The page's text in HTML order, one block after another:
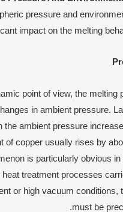
pressure and
impact on the melting
point of view, the melting
in ambient pressure.
the ambient pressure
of copper usually rises by
is particularly obvious
treatment processes
or high vacuum conditions,
must be